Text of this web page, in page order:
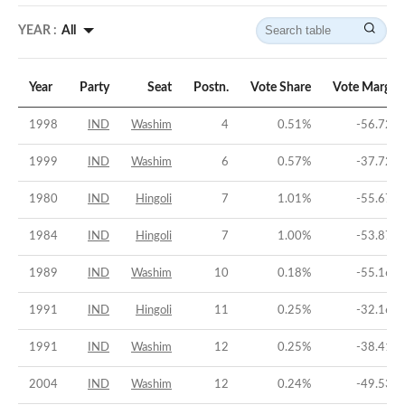
YEAR : All
Year Party Seat Postn. Vote Share Vote Margin
1998 IND Washim 4 0.51% -56.72
1999 IND Washim 6 0.57% -37.72
1980 IND Hingoli 7 1.01% -55.67
1984 IND Hingoli 7 1.00% -53.87
1989 IND Washim 10 0.18% -55.16
1991 IND Hingoli 11 0.25% -32.16
1991 IND Washim 12 0.25% -38.41
2004 IND Washim 12 0.24% -49.53